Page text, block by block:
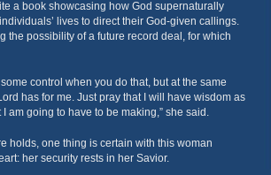
a book showcasing how God supernaturally
lives to direct their God-given callings.
the possibility of a future record deal, for which
control when you do that, but at the same
has for me. Just pray that I will have wisdom as
am going to have to be making,” she said.
holds, one thing is certain with this woman
her security rests in her Savior.